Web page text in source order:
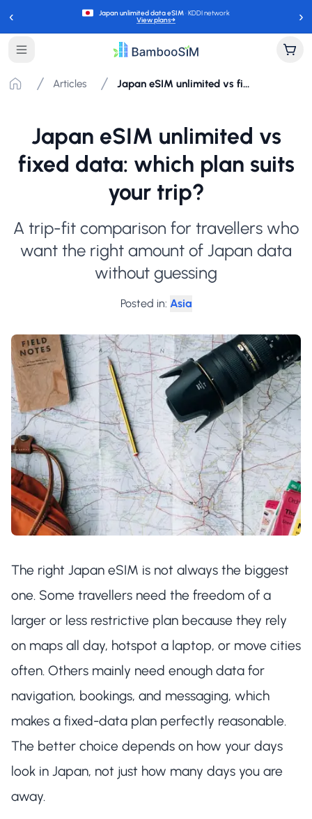
‹ Japan unlimited data eSIM· KDDI network
View plans→ ›
Articles Japan eSIM unlimited vs fixed data: which plan suits your trip?
Japan eSIM unlimited vs
fixed data: which plan suits
your trip?
A trip-fit comparison for travellers who
want the right amount of Japan data
without guessing
Posted in: Asia
The right Japan eSIM is not always the biggest
one. Some travellers need the freedom of a
larger or less restrictive plan because they rely
on maps all day, hotspot a laptop, or move cities
often. Others mainly need enough data for
navigation, bookings, and messaging, which
makes a fixed-data plan perfectly reasonable.
The better choice depends on how your days
look in Japan, not just how many days you are
away.